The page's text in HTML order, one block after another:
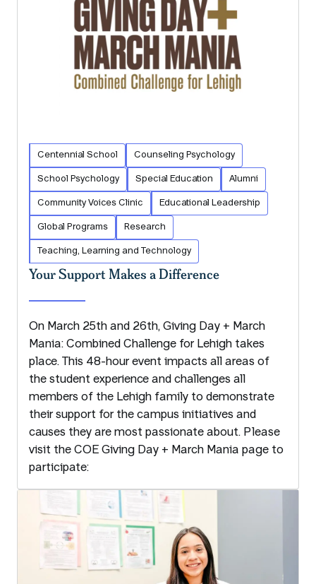
Centennial School Counseling Psychology
School Psychology Special Education Alumni
Community Voices Clinic Educational Leadership
Global Programs Research
Teaching, Learning and Technology
Your Support Makes a Difference
On March 25th and 26th, Giving Day + March
Mania: Combined Challenge for Lehigh takes
place. This 48-hour event impacts all areas of
the student experience and challenges all
members of the Lehigh family to demonstrate
their support for the campus initiatives and
causes they are most passionate about. Please
visit the COE Giving Day + March Mania page to
participate: